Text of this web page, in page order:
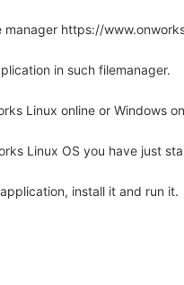
manager https://
in such filemanager.
Linux online or Windows
Linux OS you have just
install it and run it.